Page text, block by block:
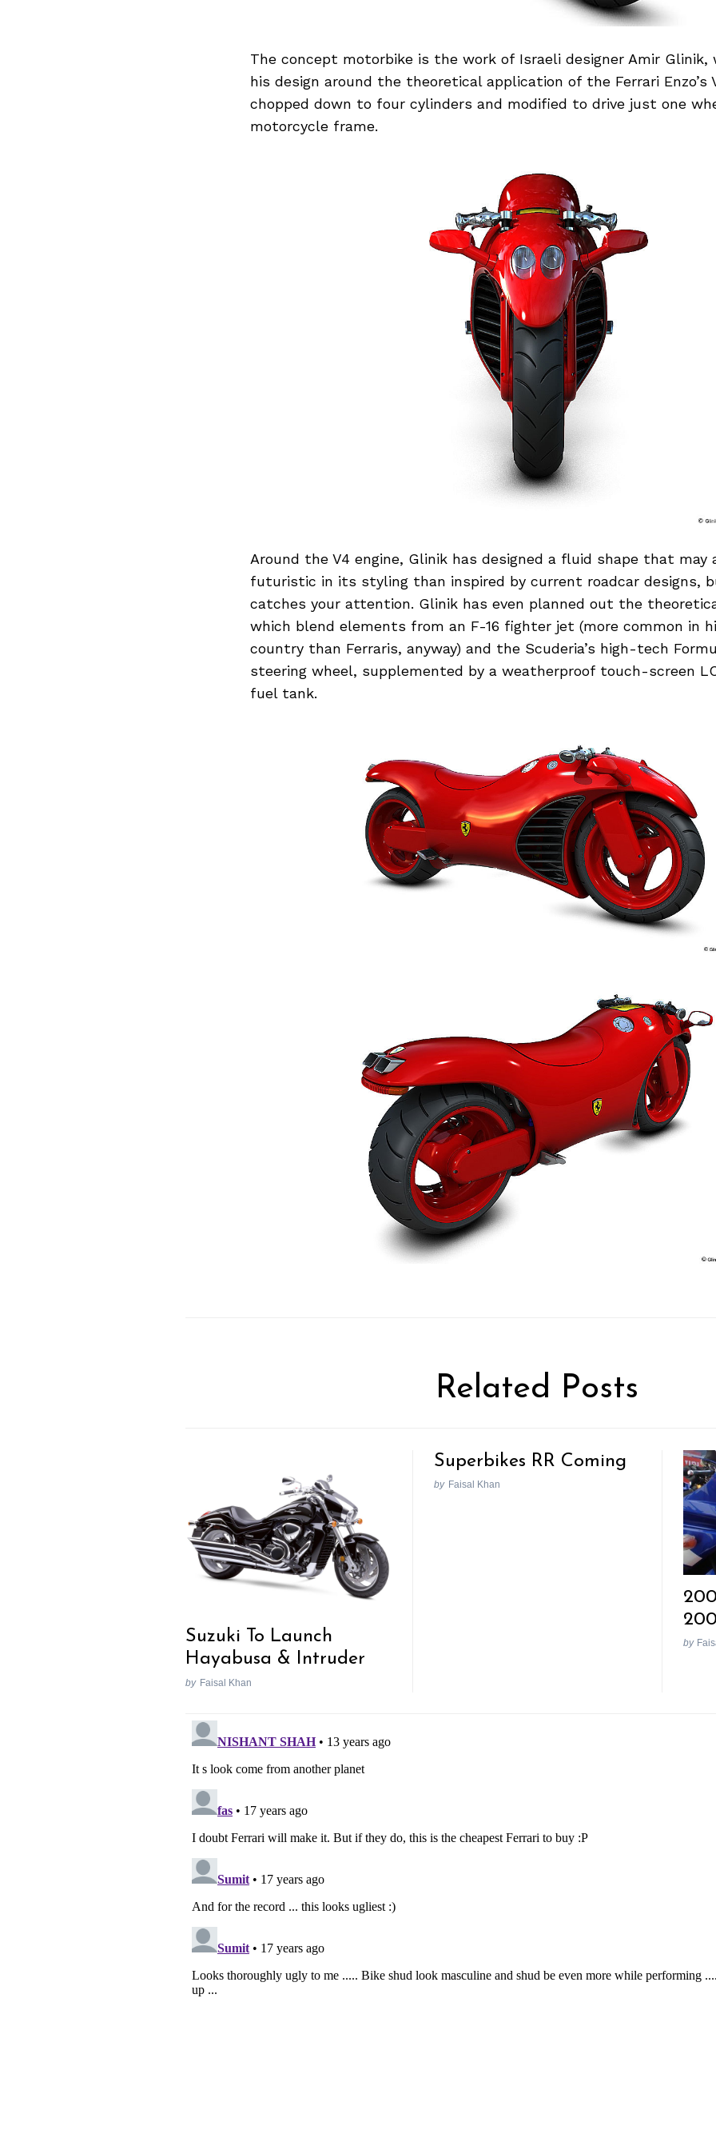
The concept motorbike is the work of Israeli designer Amir Glinik,
his design around the theoretical application of the Ferrari Enzo’s
chopped down to four cylinders and modified to drive just one
motorcycle frame.
Around the V4 engine, Glinik has designed a fluid shape that may
futuristic in its styling than inspired by current roadcar designs,
catches your attention. Glinik has even planned out the
which blend elements from an F-16 fighter jet (more common in
country than Ferraris, anyway) and the Scuderia’s high-tech
steering wheel, supplemented by a weatherproof touch-screen
fuel tank.
Related Posts
Suzuki To Launch
Hayabusa & Intruder
by Faisal Khan
Superbikes RR Coming
by Faisal Khan
by